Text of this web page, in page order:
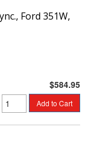
Ford 351W,
$584.95
Add to Cart